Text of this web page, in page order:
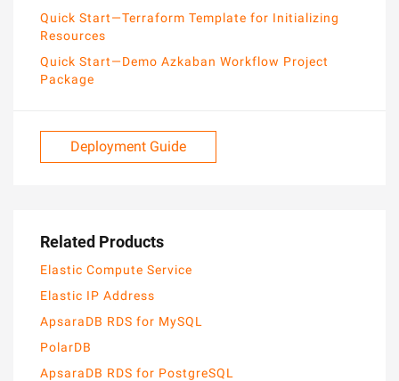
Quick Start—Terraform Template for Initializing
Resources
Quick Start—Demo Azkaban Workflow Project
Package
Deployment Guide
Related Products
Elastic Compute Service
Elastic IP Address
ApsaraDB RDS for MySQL
PolarDB
ApsaraDB RDS for PostgreSQL